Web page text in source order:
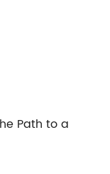
Path to a